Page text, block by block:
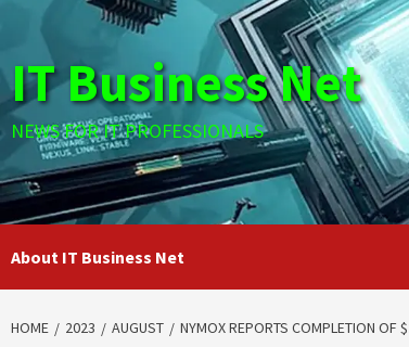
content
IT Business Net
NEWS FOR IT PROFESSIONALS
About IT Business Net
HOME 2023 AUGUST NYMOX REPORTS COMPLETION OF